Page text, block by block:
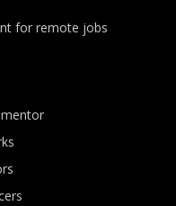
for remote jobs